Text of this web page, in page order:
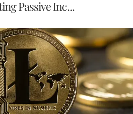
Passive Inc...